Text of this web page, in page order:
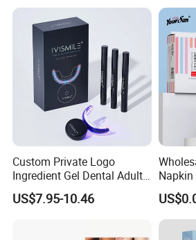
Our Advantages
Custom Private Logo
Ingredient Gel Dental Adults
Professional Wireless Teeth
Whitening Kits
US$7.95-10.46
Towel